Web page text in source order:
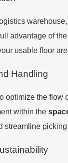
advantage of
usable floor
Handling
optimize the
within the
streamline